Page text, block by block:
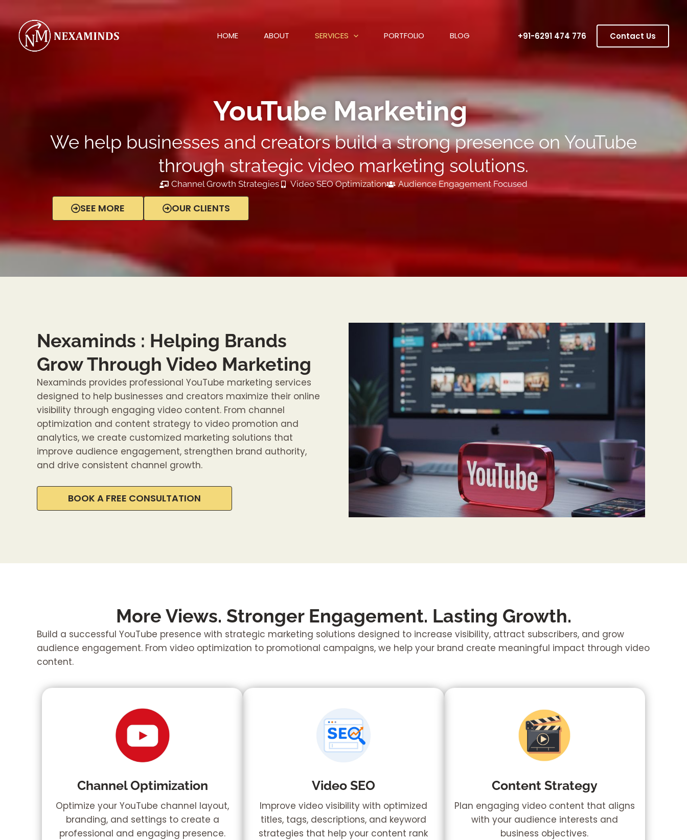
content
HOME ABOUT SERVICES PORTFOLIO BLOG +91-6291 474 776 Contact Us
YouTube Marketing ​
We help businesses and creators build a strong presence on YouTube
through strategic video marketing solutions.
Channel Growth Strategies Video SEO Optimization Audience Engagement Focused
SEE MORE OUR CLIENTS
Nexaminds : Helping Brands
Grow Through Video Marketing
Nexaminds provides professional YouTube marketing services
designed to help businesses and creators maximize their online
visibility through engaging video content. From channel
optimization and content strategy to video promotion and
analytics, we create customized marketing solutions that
improve audience engagement, strengthen brand authority,
and drive consistent channel growth.
BOOK A FREE CONSULTATION
More Views. Stronger Engagement. Lasting Growth.
Build a successful YouTube presence with strategic marketing solutions designed to increase visibility, attract subscribers, and grow
audience engagement. From video optimization to promotional campaigns, we help your brand create meaningful impact through video
content.
Channel Optimization
Optimize your YouTube channel layout,
branding, and settings to create a
professional and engaging presence.
Video SEO
Improve video visibility with optimized
titles, tags, descriptions, and keyword
strategies that help your content rank
Content Strategy
Plan engaging video content that aligns
with your audience interests and
business objectives.